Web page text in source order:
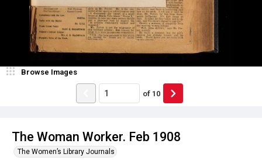
The Woman Worker. Feb 1908
The Women’s Library Journals
Browse Images
of 10